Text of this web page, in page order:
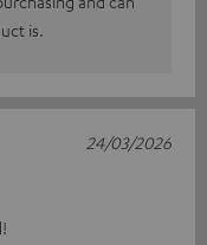
is.
24/03/2026